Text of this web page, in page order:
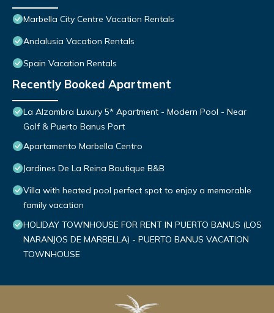
Marbella City Centre Vacation Rentals
Andalusia Vacation Rentals
Spain Vacation Rentals
Recently Booked Apartment
La Alzambra Luxury 5* Apartment - Modern Pool - Near
Golf & Puerto Banus Port
Apartamento Marbella Centro
Jardines De La Reina Boutique B&B
Villa with heated pool perfect spot to enjoy a memorable
family vacation
HOLIDAY TOWNHOUSE FOR RENT IN PUERTO BANUS (LOS
NARANJOS DE MARBELLA) - PUERTO BANUS VACATION
TOWNHOUSE